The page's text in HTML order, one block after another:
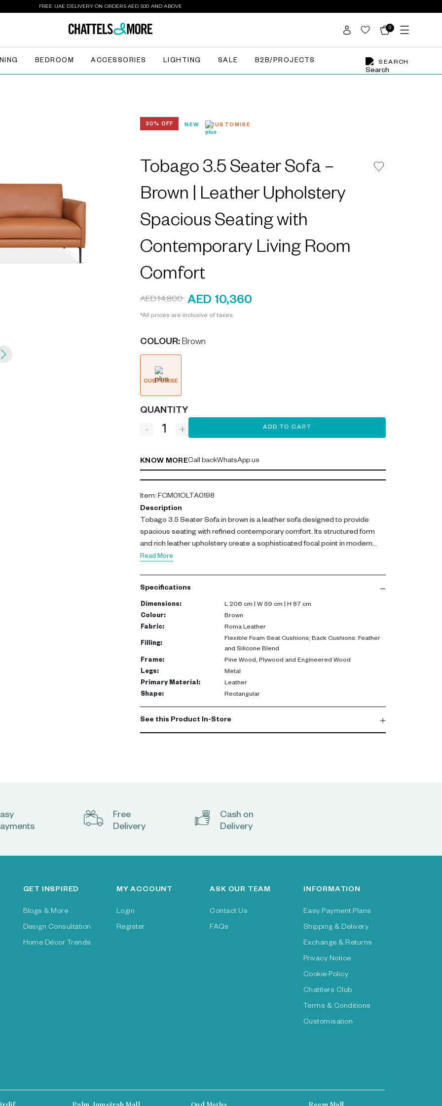
FREE UAE DELIVERY ON ORDERS AED 500 AND ABOVE
0
SEARCH
BEDROOM ACCESSORIES LIGHTING SALE B2B/PROJECTS
30% OFF NEW CUSTOMISE
Tobago 3.5 Seater Sofa –
Brown | Leather Upholstery
Spacious Seating with
Contemporary Living Room
Comfort
AED 14,800 AED 10,360
*All prices are inclusive of taxes.
COLOUR: Brown
CUSTOMISE
QUANTITY
- + ADD TO CART
KNOW MORECall backWhatsApp us
Item: FCM01OLTA0198
Description
Tobago 3.5 Seater Sofa in brown is a leather sofa designed to provide
spacious seating with refined contemporary comfort. Its structured form
and rich leather upholstery create a sophisticated focal point in modern
living rooms.
support. The frame is built from pine wood, plywood, and engineered wood,
supported by metal legs for durability.
This sofa offers generous seating with luxurious comfort, making it ideal for
family use and entertaining guests. Its leather finish adds elegance and
Read More
Specifications
Dimensions:
L 206 cm | W 59 cm | H 87 cm
Colour:
Brown
Fabric: Roma Leather
Filling:
Flexible Foam Seat Cushions; Back Cushions: Feather
and Silicone Blend
Frame:
Pine Wood, Plywood and Engineered Wood
Legs:
Metal
Primary Material:
Leather
Shape: Rectangular
See this Product In-Store
Free
Delivery
Cash on
Delivery
GET INSPIRED
Blogs & More
Design Consultation
Home Décor Trends
MY ACCOUNT
Login
Register
ASK OUR TEAM
Contact Us
FAQs
INFORMATION
Easy Payment Plans
Shipping & Delivery
Exchange & Returns
Privacy Notice
Cookie Policy
Chattlers Club
Terms & Conditions
Customisation